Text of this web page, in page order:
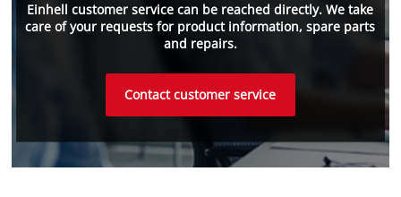
Einhell customer service can be reached directly. We take
care of your requests for product information, spare parts
and repairs.
Contact customer service